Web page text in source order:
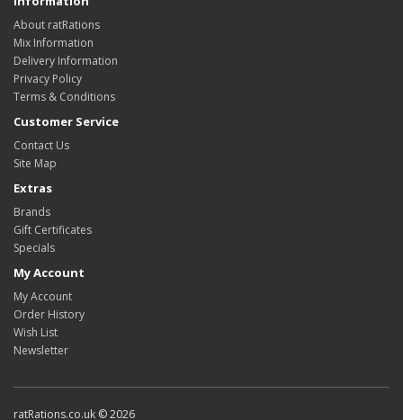
About ratRations
Mix Information
Delivery Information
Privacy Policy
Terms & Conditions
Customer Service
Contact Us
Site Map
Extras
Brands
Gift Certificates
Specials
My Account
My Account
Order History
Wish List
Newsletter
ratRations.co.uk © 2026